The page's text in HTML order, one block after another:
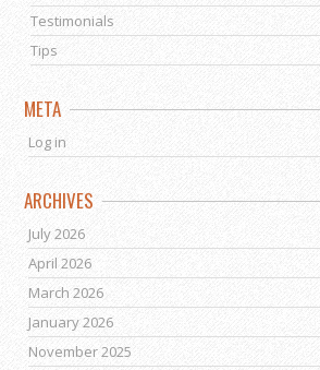
Testimonials
Tips
META
Log in
ARCHIVES
July 2026
April 2026
March 2026
January 2026
November 2025